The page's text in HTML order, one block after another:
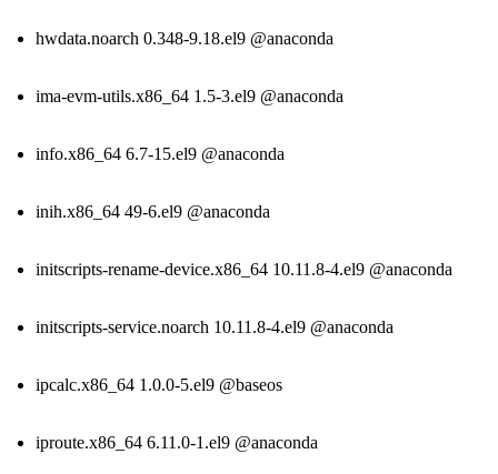
hwdata.noarch 0.348-9.18.el9 @anaconda
ima-evm-utils.x86_64 1.5-3.el9 @anaconda
info.x86_64 6.7-15.el9 @anaconda
inih.x86_64 49-6.el9 @anaconda
initscripts-rename-device.x86_64 10.11.8-4.el9 @anaconda
initscripts-service.noarch 10.11.8-4.el9 @anaconda
ipcalc.x86_64 1.0.0-5.el9 @baseos
iproute.x86_64 6.11.0-1.el9 @anaconda